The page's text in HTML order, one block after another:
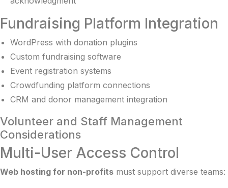
Fundraising Platform Integration
WordPress with donation plugins
Custom fundraising software
Event registration systems
Crowdfunding platform connections
CRM and donor management integration
Volunteer and Staff Management
Considerations
Multi-User Access Control
Web hosting for non-profits must support diverse teams: